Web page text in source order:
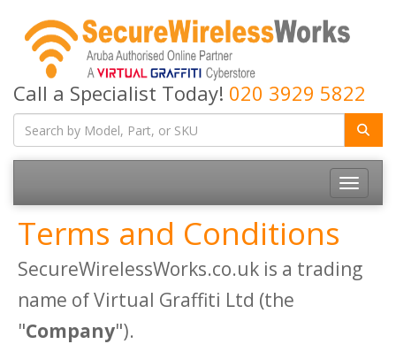
Call a Specialist Today! 020 3929 5822
Toggle
Terms and Conditions
SecureWirelessWorks.co.uk is a trading
name of Virtual Graffiti Ltd (the
"Company").